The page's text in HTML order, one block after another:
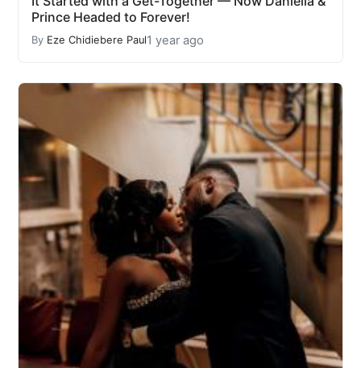
Prince Headed to Forever!
By Eze Chidiebere Paul1 year ago